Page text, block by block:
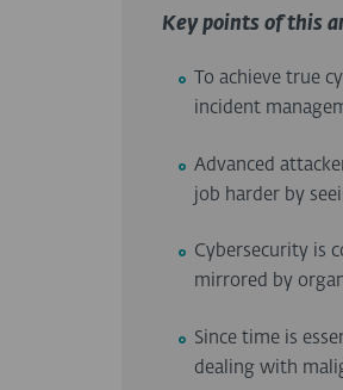
Key points of this
To achieve true
incident
Advanced
job harder by
Cybersecurity is
mirrored by
Since time is
dealing with